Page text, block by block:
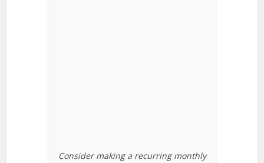
Consider making a recurring monthly